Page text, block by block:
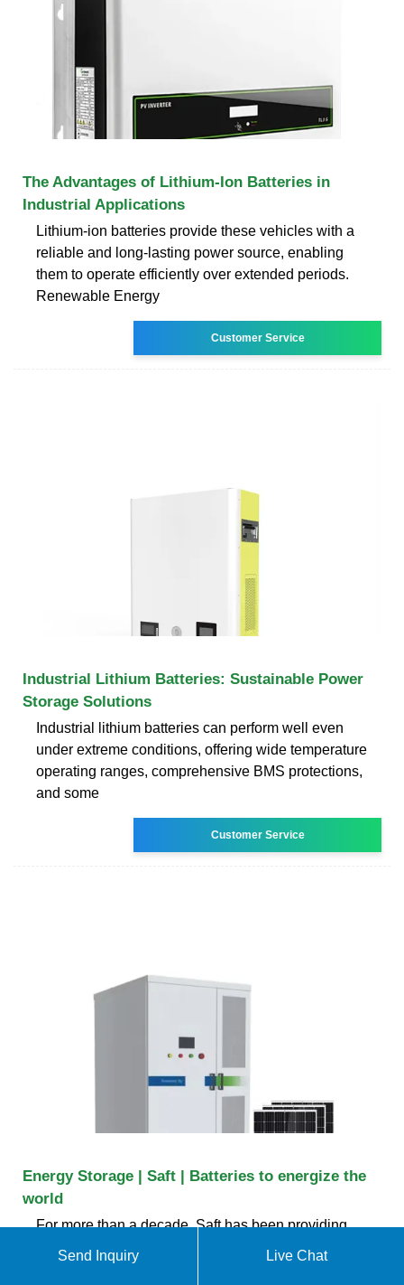
The Advantages of Lithium-Ion Batteries in
Industrial Applications
Lithium-ion batteries provide these vehicles with a
reliable and long-lasting power source, enabling
them to operate efficiently over extended periods.
Renewable Energy
Customer Service
Industrial Lithium Batteries: Sustainable Power
Storage Solutions
Industrial lithium batteries can perform well even
under extreme conditions, offering wide temperature
operating ranges, comprehensive BMS protections,
and some
Customer Service
Energy Storage | Saft | Batteries to energize the
world
For more than a decade, Saft has been providing
complete storage solutions up to hundreds of MWs
that integrate a Saft lithium-ion battery system with
Send Inquiry Live Chat